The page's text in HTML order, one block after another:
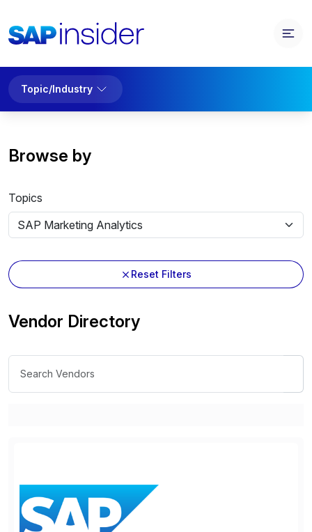
Topic/Industry
Browse by
Topics
Reset Filters
Vendor Directory